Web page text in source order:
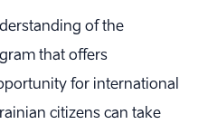
of the
that offers
for international
citizens can take